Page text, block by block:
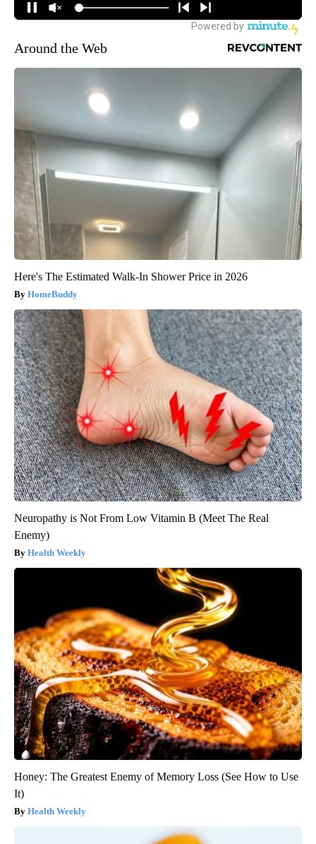
Around the Web
Here's The Estimated Walk-In Shower Price in 2026
HomeBuddy
Neuropathy is Not From Low Vitamin B (Meet The Real
Enemy)
Health Weekly
Honey: The Greatest Enemy of Memory Loss (See How to Use
It)
Health Weekly